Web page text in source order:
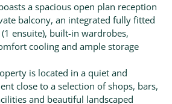
a spacious open plan reception
balcony, an integrated fully fitted
ensuite), built-in wardrobes,
cooling and ample storage
is located in a quiet and
close to a selection of shops, bars,
and beautiful landscaped